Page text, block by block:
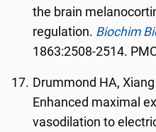
the brain
regulation. Biochim
1863:2508-2514.
Drummond HA,
Enhanced maximal
vasodilation to